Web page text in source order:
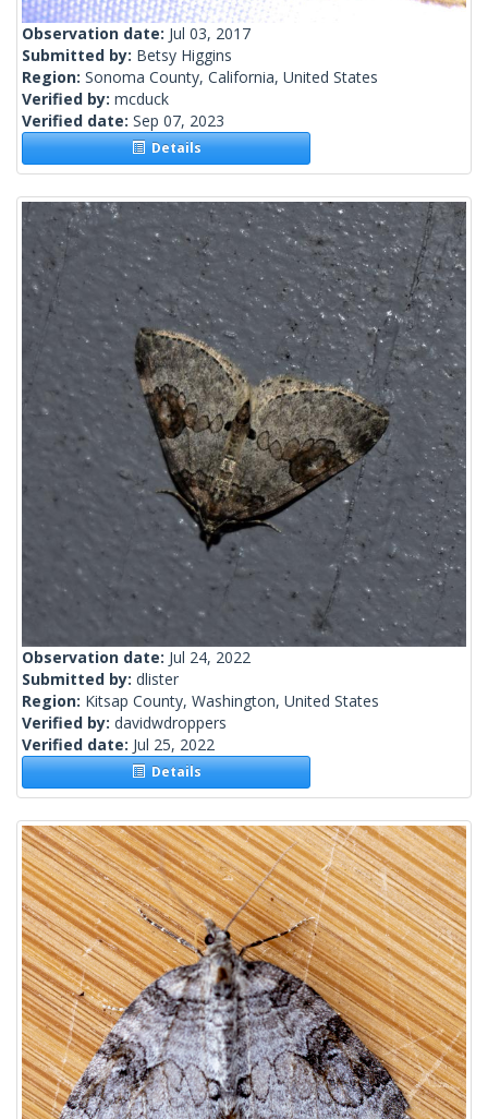
Observation date: Jul 03, 2017
Submitted by: Betsy Higgins
Region: Sonoma County, California, United States
Verified by: mcduck
Verified date: Sep 07, 2023
Details
Observation date: Jul 24, 2022
Submitted by: dlister
Region: Kitsap County, Washington, United States
Verified by: davidwdroppers
Verified date: Jul 25, 2022
Details